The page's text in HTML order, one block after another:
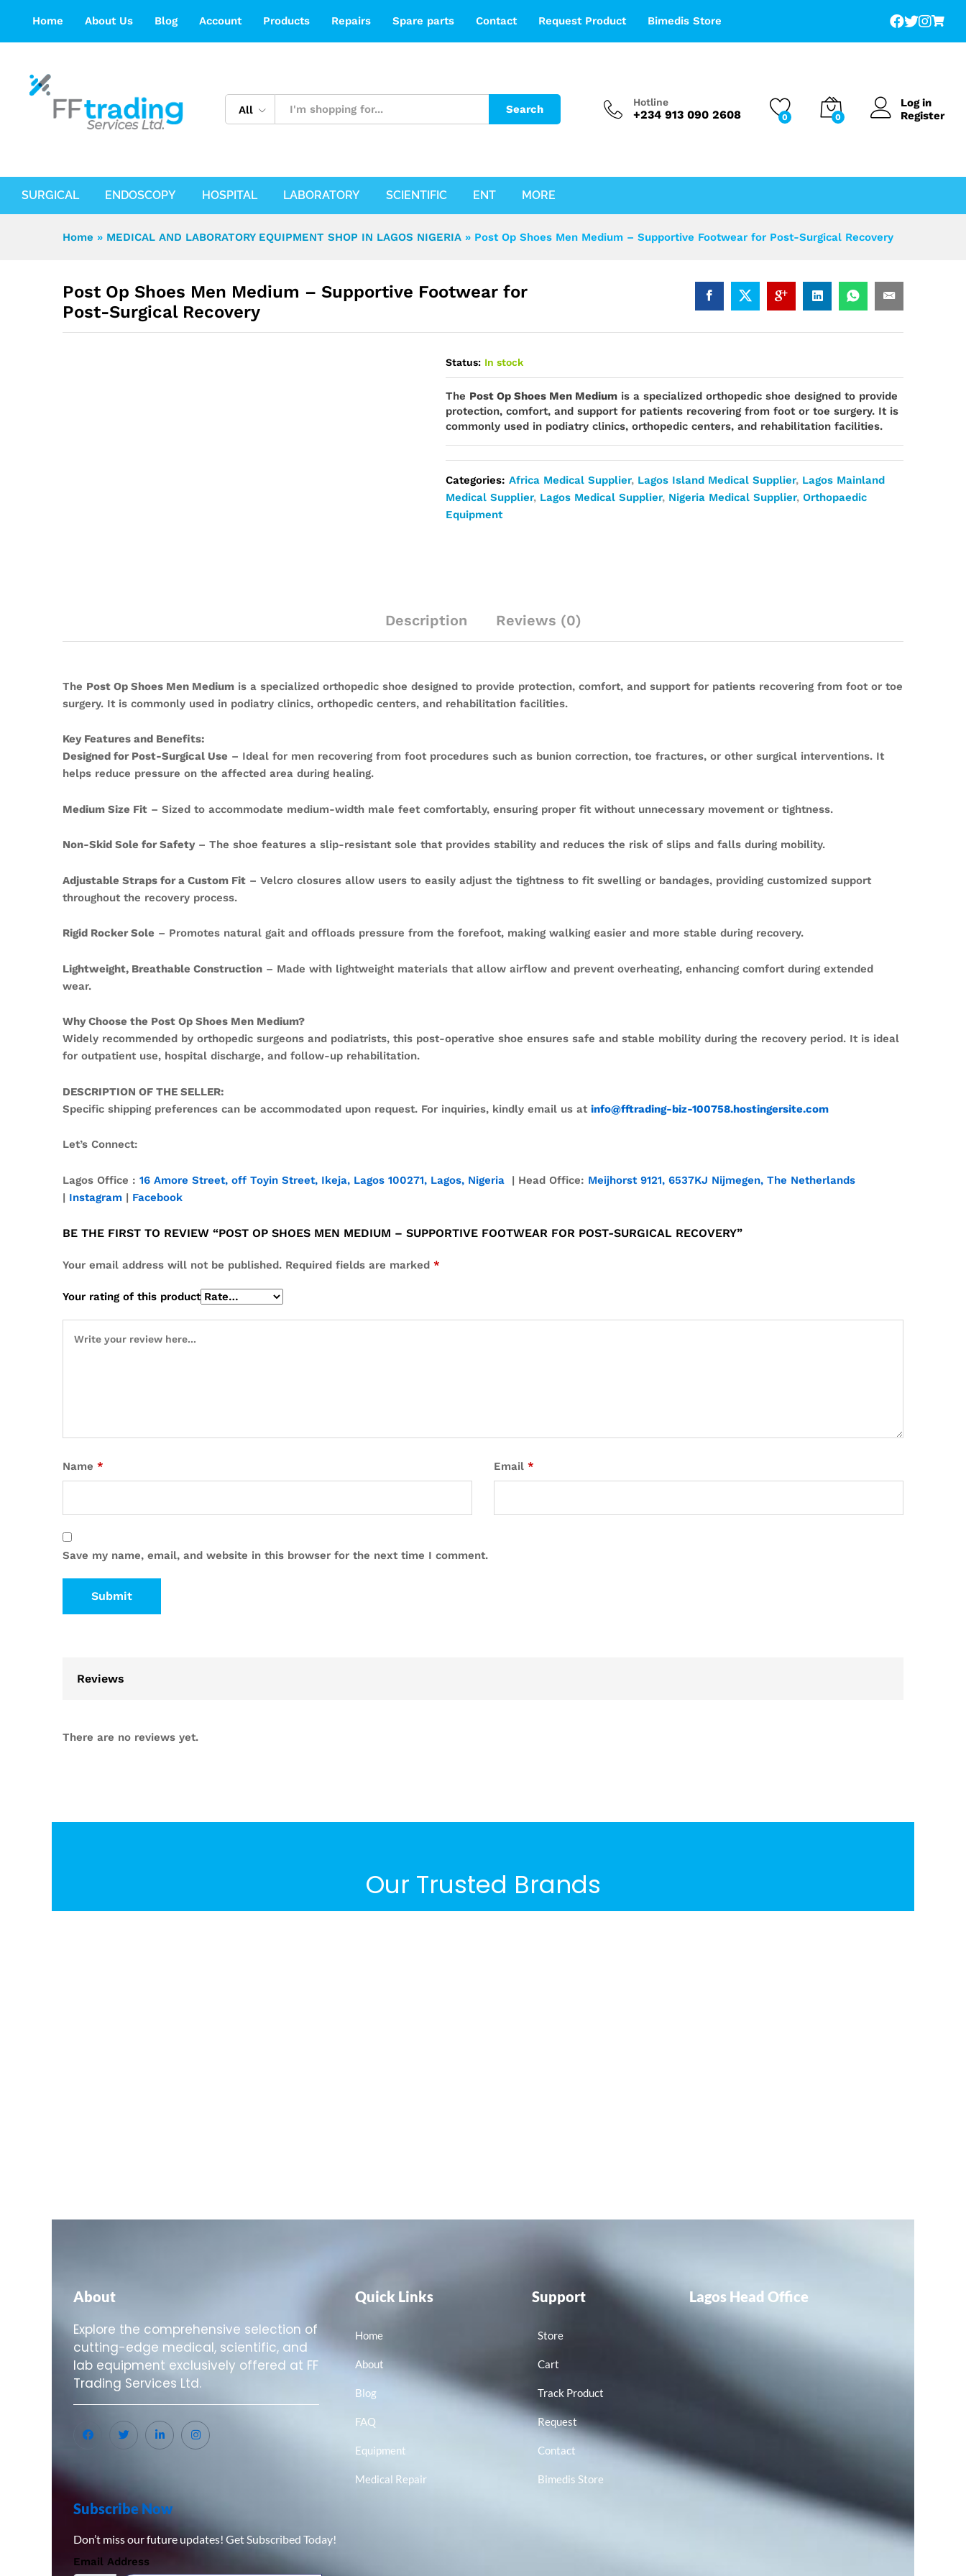
Home About Us Blog Account Products Repairs Spare parts Contact Request Product Bimedis Store
All Search
Hotline
+234 913 090 2608 0 0
Log in
Register
SURGICAL ENDOSCOPY HOSPITAL LABORATORY SCIENTIFIC ENT MORE
Home » MEDICAL AND LABORATORY EQUIPMENT SHOP IN LAGOS NIGERIA » Post Op Shoes Men Medium – Supportive Footwear for Post-Surgical Recovery
Post Op Shoes Men Medium – Supportive Footwear for
Post-Surgical Recovery
Status: In stock
The Post Op Shoes Men Medium is a specialized orthopedic shoe designed to provide
protection, comfort, and support for patients recovering from foot or toe surgery. It is
commonly used in podiatry clinics, orthopedic centers, and rehabilitation facilities.
Categories:Africa Medical Supplier, Lagos Island Medical Supplier, Lagos Mainland
Medical Supplier, Lagos Medical Supplier, Nigeria Medical Supplier,Orthopaedic
Equipment
Description Reviews (0)
The Post Op Shoes Men Medium is a specialized orthopedic shoe designed to provide protection, comfort, and support for patients recovering from foot or toe
surgery. It is commonly used in podiatry clinics, orthopedic centers, and rehabilitation facilities.
Key Features and Benefits:
Designed for Post-Surgical Use – Ideal for men recovering from foot procedures such as bunion correction, toe fractures, or other surgical interventions. It
helps reduce pressure on the affected area during healing.
Medium Size Fit – Sized to accommodate medium-width male feet comfortably, ensuring proper fit without unnecessary movement or tightness.
Non-Skid Sole for Safety– The shoe features a slip-resistant sole that provides stability and reduces the risk of slips and falls during mobility.
Adjustable Straps for a Custom Fit – Velcro closures allow users to easily adjust the tightness to fit swelling or bandages, providing customized support
throughout the recovery process.
Rigid Rocker Sole – Promotes natural gait and offloads pressure from the forefoot, making walking easier and more stable during recovery.
Lightweight, Breathable Construction – Made with lightweight materials that allow airflow and prevent overheating, enhancing comfort during extended
wear.
Why Choose the Post Op Shoes Men Medium?
Widely recommended by orthopedic surgeons and podiatrists, this post-operative shoe ensures safe and stable mobility during the recovery period. It is ideal
for outpatient use, hospital discharge, and follow-up rehabilitation.
DESCRIPTION OF THE SELLER:
Specific shipping preferences can be accommodated upon request. For inquiries, kindly email us at info@fftrading-biz-100758.hostingersite.com
Let’s Connect:
Lagos Office : 16 Amore Street, off Toyin Street, Ikeja, Lagos 100271, Lagos, Nigeria | Head Office: Meijhorst 9121, 6537KJ Nijmegen, The Netherlands
| Instagram | Facebook
BE THE FIRST TO REVIEW “POST OP SHOES MEN MEDIUM – SUPPORTIVE FOOTWEAR FOR POST-SURGICAL RECOVERY”
Your email address will not be published. Required fields are marked *
Your rating of this product
Name * Email *
Save my name, email, and website in this browser for the next time I comment.
Reviews
There are no reviews yet.
Our Trusted Brands
About
Explore the comprehensive selection of
cutting-edge medical, scientific, and
lab equipment exclusively offered at FF
Trading Services Ltd.
Quick Links
Home
About
Blog
FAQ
Equipment
Medical Repair
Support
Store
Cart
Track Product
Request
Contact
Bimedis Store
Lagos Head Office
Subscribe Now
Don’t miss our future updates! Get Subscribed Today!
Email Address
Description Reviews (0)
Add to Cart